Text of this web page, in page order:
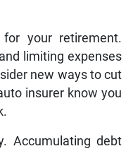
your retirement.
limiting expenses
new ways to cut
insurer know you
Accumulating debt